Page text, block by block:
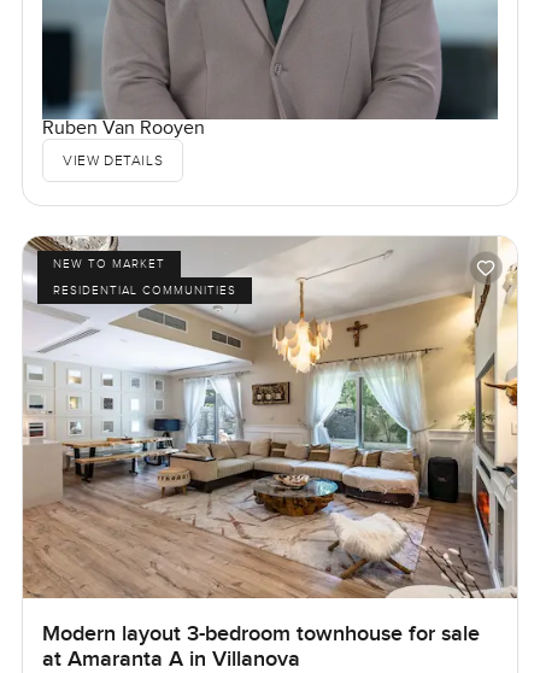
Ruben Van Rooyen
VIEW DETAILS
NEW TO MARKET
RESIDENTIAL COMMUNITIES
Modern layout 3-bedroom townhouse for sale
at Amaranta A in Villanova